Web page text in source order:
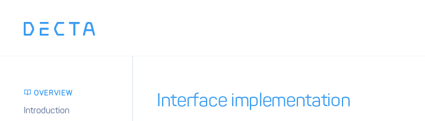
OVERVIEW
Introduction
Interface implementation